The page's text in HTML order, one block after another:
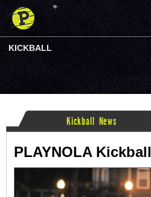
KICKBALL
Kickball News
PLAYNOLA Kickball